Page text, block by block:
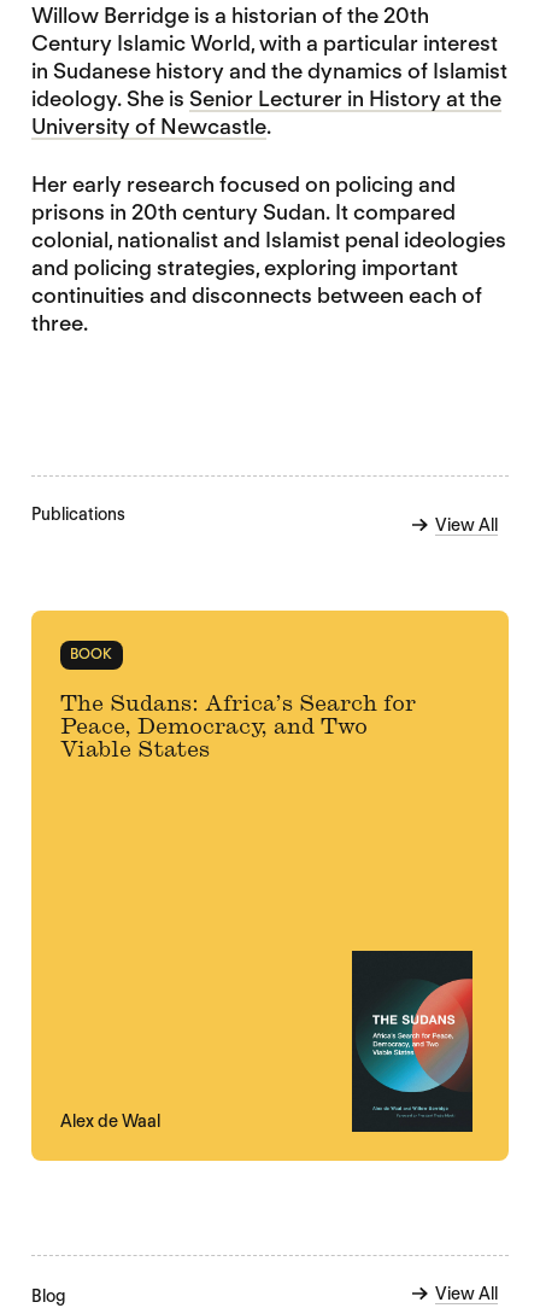
Willow Berridge is a historian of the 20th
Century Islamic World, with a particular interest
in Sudanese history and the dynamics of Islamist
ideology. She is Senior Lecturer in History at the
University of Newcastle.
Her early research focused on policing and
prisons in 20th century Sudan. It compared
colonial, nationalist and Islamist penal ideologies
and policing strategies, exploring important
continuities and disconnects between each of
three.
Publications
View All
BOOK
The Sudans: Africa’s Search for
Peace, Democracy, and Two
Viable States
Alex de Waal
Blog View All